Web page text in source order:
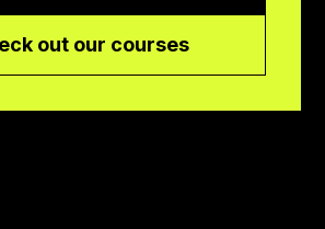
out our courses